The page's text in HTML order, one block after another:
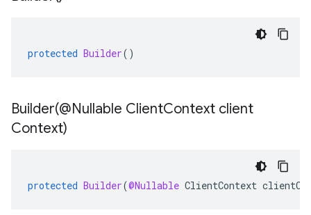
protected Builder()
Builder(@Nullable ClientContext client
Context)
protected Builder(@Nullable ClientContext